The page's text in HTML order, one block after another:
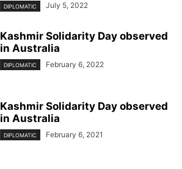
DIPLOMATIC July 5, 2022
Kashmir Solidarity Day observed
in Australia
DIPLOMATIC February 6, 2022
Kashmir Solidarity Day observed
in Australia
DIPLOMATIC February 6, 2021